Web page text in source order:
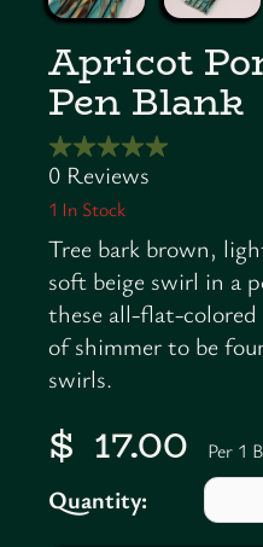
Apricot
Pen Blank
1 In Stock
Tree bark brown,
soft beige swirl in a
these all-flat-
of shimmer to be
swirls.
$ 17.00 Per 1
Quantity: